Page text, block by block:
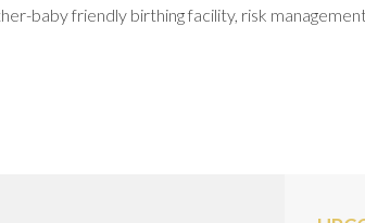
baby friendly birthing facility, risk